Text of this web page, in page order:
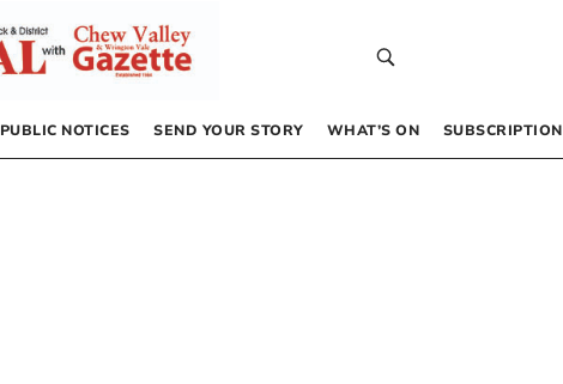
PUBLIC NOTICES SEND YOUR STORY WHAT’S ON SUBSCRIPTION